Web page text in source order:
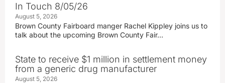
In Touch 8/05/26
August 5, 2026
Brown County Fairboard manger Rachel Kippley joins us to
talk about the upcoming Brown County Fair…
State to receive $1 million in settlement money
from a generic drug manufacturer
August 5, 2026